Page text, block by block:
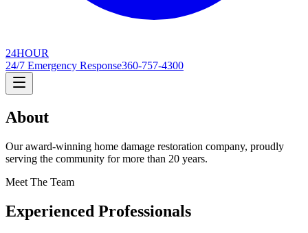
24HOUR
24/7 Emergency Response360-757-4300
About
Our award-winning home damage restoration company, proudly
serving the community for more than 20 years.
Meet The Team
Experienced Professionals